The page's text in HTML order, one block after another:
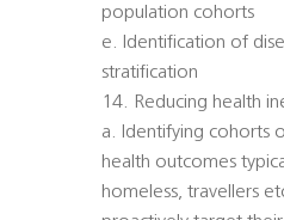
population cohorts
e. Identification of
stratification
14. Reducing health
a. Identifying cohorts
health outcomes
homeless, travellers